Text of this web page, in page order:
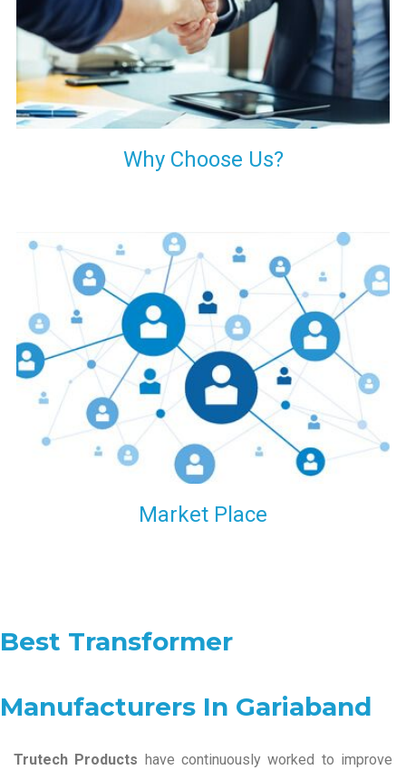
transformers.
Why Choose Us?
Our customers are everywhere and so we are. We are
physically situated in Pune, Maharashtra, but we serve our
products worldwide. No matter where you are, just send us
your enquiry and we will try our level best to provide timely
delivery to that particular area within our reach.
Market Place
Best Transformer
Manufacturers In Gariaband
Trutech Products have continuously worked to improve